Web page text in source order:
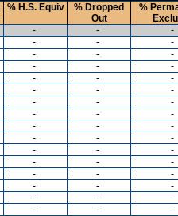
% H.S. Equiv
% Dropped
Out
%
- -
-
- -
-
- -
-
- -
-
- -
-
- -
-
- -
-
- -
-
- -
-
- -
-
- -
-
- -
-
- -
-
- -
-
- -
-
- - -